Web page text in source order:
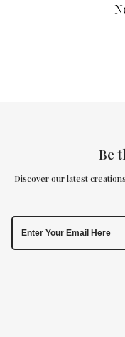
Be
Discover our latest